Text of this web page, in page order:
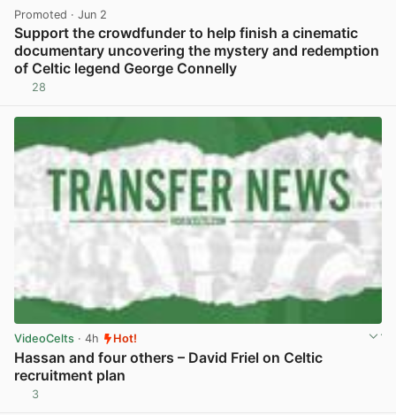
Promoted · Jun 2
Support the crowdfunder to help finish a cinematic
documentary uncovering the mystery and redemption
of Celtic legend George Connelly
28
VideoCelts · 4h Hot!
Hassan and four others – David Friel on Celtic
recruitment plan
3